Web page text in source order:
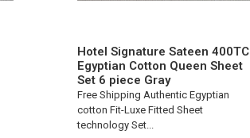
Hotel Signature Sateen 400TC
Egyptian Cotton Queen Sheet
Set 6 piece Gray
Free Shipping Authentic Egyptian
cotton Fit-Luxe Fitted Sheet
technology Set...